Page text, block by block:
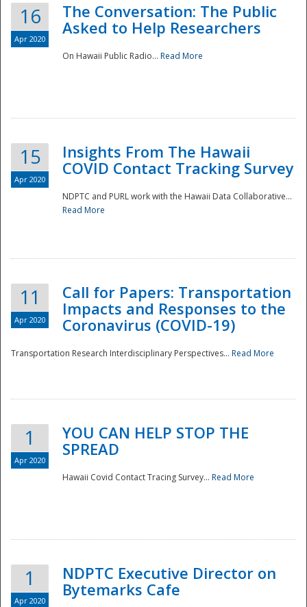
Disaster
16
Apr 2020
The Conversation: The Public
Asked to Help Researchers
On Hawaii Public Radio... Read More
15
Apr 2020
Insights From The Hawaii
COVID Contact Tracking Survey
NDPTC and PURL work with the Hawaii Data Collaborative...
Read More
11
Apr 2020
Call for Papers: Transportation
Impacts and Responses to the
Coronavirus (COVID-19)
Transportation Research Interdisciplinary Perspectives... Read More
1
Apr 2020
YOU CAN HELP STOP THE
SPREAD
Hawaii Covid Contact Tracing Survey... Read More
1
Apr 2020
NDPTC Executive Director on
Bytemarks Cafe